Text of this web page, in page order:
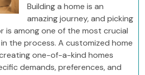
Building a home is an
amazing journey, and picking
among one of the most crucial
in the process. A customized home
one-of-a-kind homes
demands, preferences, and